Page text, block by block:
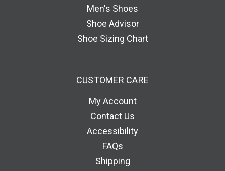
Men's Shoes
Shoe Advisor
Shoe Sizing Chart
CUSTOMER CARE
My Account
Contact Us
Accessibility
FAQs
Shipping